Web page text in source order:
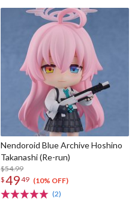
Nendoroid Blue Archive Hoshino
Takanashi (Re-run)
$54.99
$4949 (10% OFF)
(2)